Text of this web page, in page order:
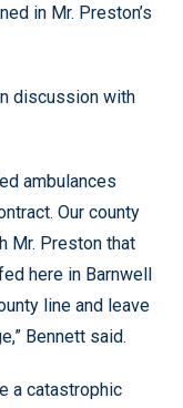
in Mr. Preston’s
discussion with
ambulances
Our county
Mr. Preston that
here in Barnwell
line and leave
Bennett said.
a catastrophic